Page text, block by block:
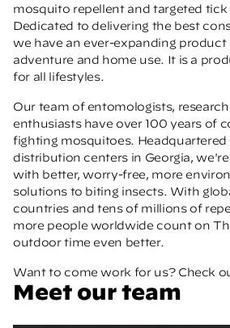
mosquito repellent and targeted
Dedicated to delivering the best
we have an ever-expanding
adventure and home use. It is a
for all lifestyles.
Our team of entomologists,
enthusiasts have over 100 years of
fighting mosquitoes.
distribution centers in Georgia,
with better, worry-free, more
solutions to biting insects. With
countries and tens of millions of
more people worldwide count on
outdoor time even better.
Want to come work for us? Check
Meet our team